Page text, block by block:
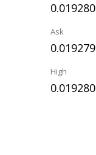
0.019280
Ask
0.019279
High
0.019280